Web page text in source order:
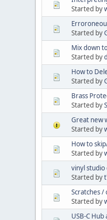
Started by
Started by
Mix down
Started by
How to
Started by
Brass
Started by
Great new
Started by
How to
Started by
vinyl
Started by
Scratches /
Started by
USB-C